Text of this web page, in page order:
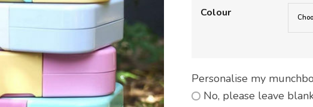
Colour
Personalise my
No, please leave